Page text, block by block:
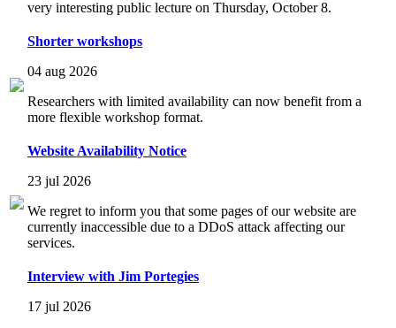
very interesting public lecture on Thursday, October 8.
Shorter workshops
04 aug 2026
Researchers with limited availability can now benefit from a
more flexible workshop format.
Website Availability Notice
23 jul 2026
We regret to inform you that some pages of our website are
currently inaccessible due to a DDoS attack affecting our
services.
Interview with Jim Portegies
17 jul 2026